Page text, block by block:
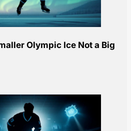
Olympic Ice Not a Big